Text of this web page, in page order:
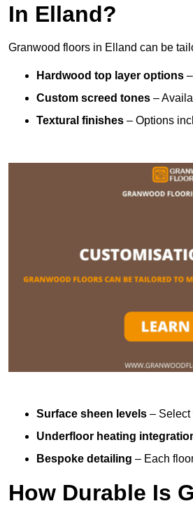
In Elland?
Granwood floors in Elland can be
Hardwood top layer options
Custom screed tones –
Textural finishes – Options
Surface sheen levels – Select
Underfloor heating
Bespoke detailing – Each
How Durable Is